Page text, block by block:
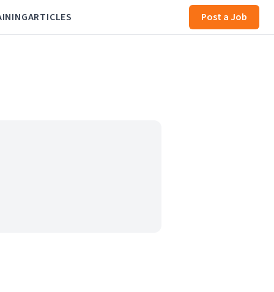
ARTICLES Post a Job